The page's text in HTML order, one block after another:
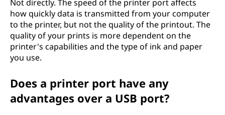
Not directly. The speed of the printer port affects
how quickly data is transmitted from your computer
to the printer, but not the quality of the printout. The
quality of your prints is more dependent on the
printer's capabilities and the type of ink and paper
you use.
Does a printer port have any
advantages over a USB port?